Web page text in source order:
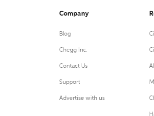
Company
Blog
Chegg Inc.
Contact Us
Support
Advertise with us